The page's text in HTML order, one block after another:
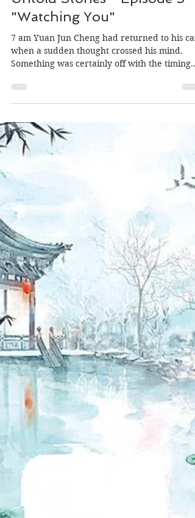
Translator: MiniOrchid, Editor: Morgan
"Watching You"
7 am Yuan Jun Cheng had returned to his car
when a sudden thought crossed his mind.
Something was certainly off with the timing.